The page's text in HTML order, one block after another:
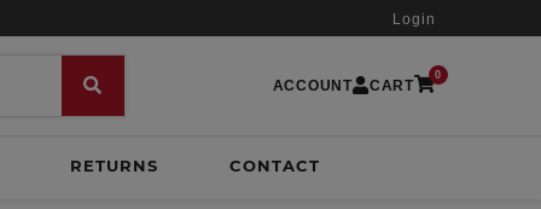
Login
ACCOUNT CART
0
RETURNS CONTACT